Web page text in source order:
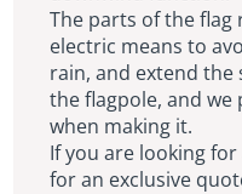
The parts of the flag
electric means to
rain, and extend the
the flagpole, and
when making it.
If you are looking
for an exclusive